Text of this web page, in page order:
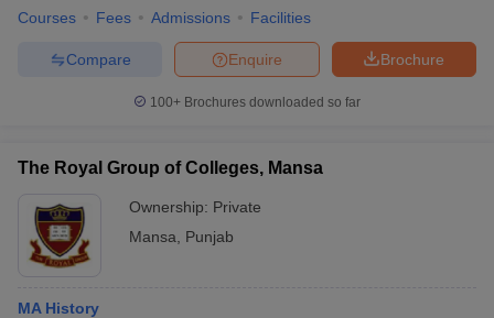
Courses Fees Admissions Facilities
Brochure
Enquire
Compare
100+ Brochures downloaded so far
The Royal Group of Colleges, Mansa
Ownership: Private
Mansa
Punjab
MA History